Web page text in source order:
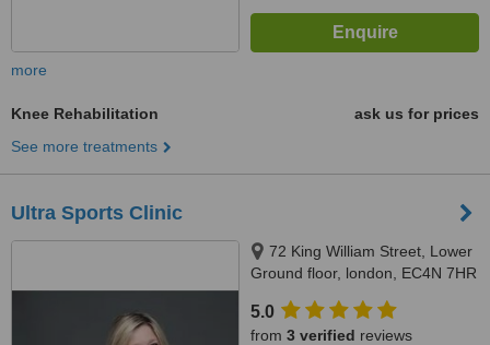
more
Knee Rehabilitation
ask us for prices
See more treatments
Ultra Sports Clinic
72 King William Street, Lower
Ground floor, london, EC4N 7HR
5.0
from 3 verified reviews